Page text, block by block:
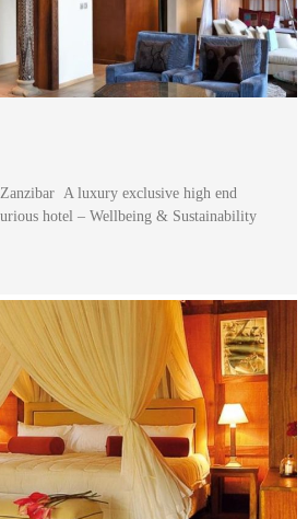
A luxury exclusive high end
hotel – Wellbeing & Sustainability